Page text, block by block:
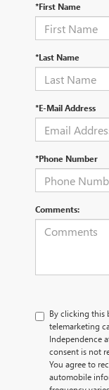
*First Name
*Last Name
*E-Mail Address
*Phone Number
Comments:
By clicking this
telemarketing
Independence
consent is not
You agree to
automobile